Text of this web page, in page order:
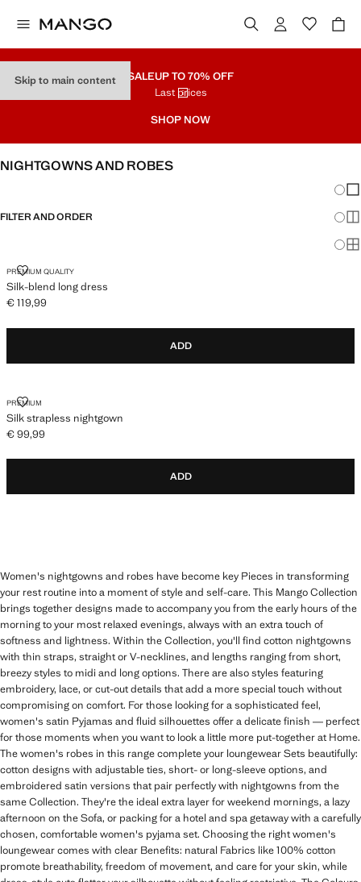
Skip to main content SALEUP TO 70% OFF
Last prices
SHOP NOW
NIGHTGOWNS AND ROBES
FILTER AND ORDER
PREMIUM QUALITY
Silk-blend long dress
SILK-BLEND LONG DRESS
Current price [€ 119,99 ]
€ 119,99
ADD
PREMIUM
Silk strapless nightgown
SILK STRAPLESS NIGHTGOWN
Current price [€ 99,99 ]
€ 99,99
ADD
Women's nightgowns and robes have become key Pieces in transforming
your rest routine into a moment of style and self-care. This Mango Collection
brings together designs made to accompany you from the early hours of the
morning to your most relaxed evenings, always with an extra touch of
softness and lightness. Within the Collection, you'll find cotton nightgowns
with thin straps, straight or V-necklines, and lengths ranging from short,
breezy styles to midi and long options. There are also styles featuring
embroidery, lace, or cut-out details that add a more special touch without
compromising on comfort. For those looking for a sophisticated feel,
women's satin Pyjamas and fluid silhouettes offer a delicate finish — perfect
for those moments when you want to look a little more put-together at Home.
The women's robes in this range complete your loungewear Sets beautifully:
cotton designs with adjustable ties, short- or long-sleeve options, and
embroidered satin versions that pair perfectly with nightgowns from the
same Collection. They're the ideal extra layer for weekend mornings, a lazy
afternoon on the Sofa, or packing for a hotel and spa getaway with a carefully
chosen, comfortable women's pyjama set. Choosing the right women's
loungewear comes with clear Benefits: natural Fabrics like 100% cotton
promote breathability, freedom of movement, and care for your skin, while